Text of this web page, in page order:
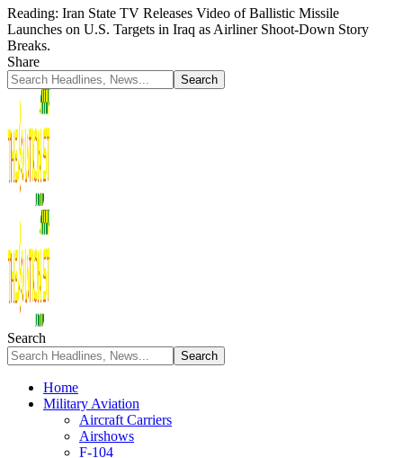
Reading: Iran State TV Releases Video of Ballistic Missile
Launches on U.S. Targets in Iraq as Airliner Shoot-Down Story
Breaks.
Share
Search
Home
Military Aviation
Aircraft Carriers
Airshows
F-104